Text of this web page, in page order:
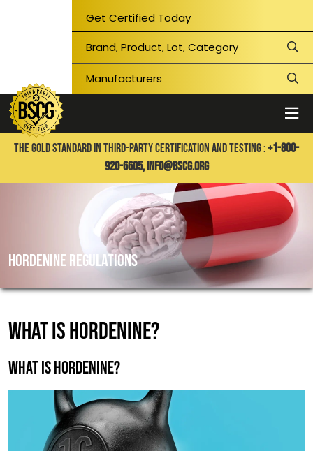
Get Certified Today
THE GOLD STANDARD IN THIRD-PARTY CERTIFICATION AND TESTING :+1-800-
920-6605, info@bscg.org
Hordenine regulations
WHAT IS HORDENINE?
What is Hordenine?